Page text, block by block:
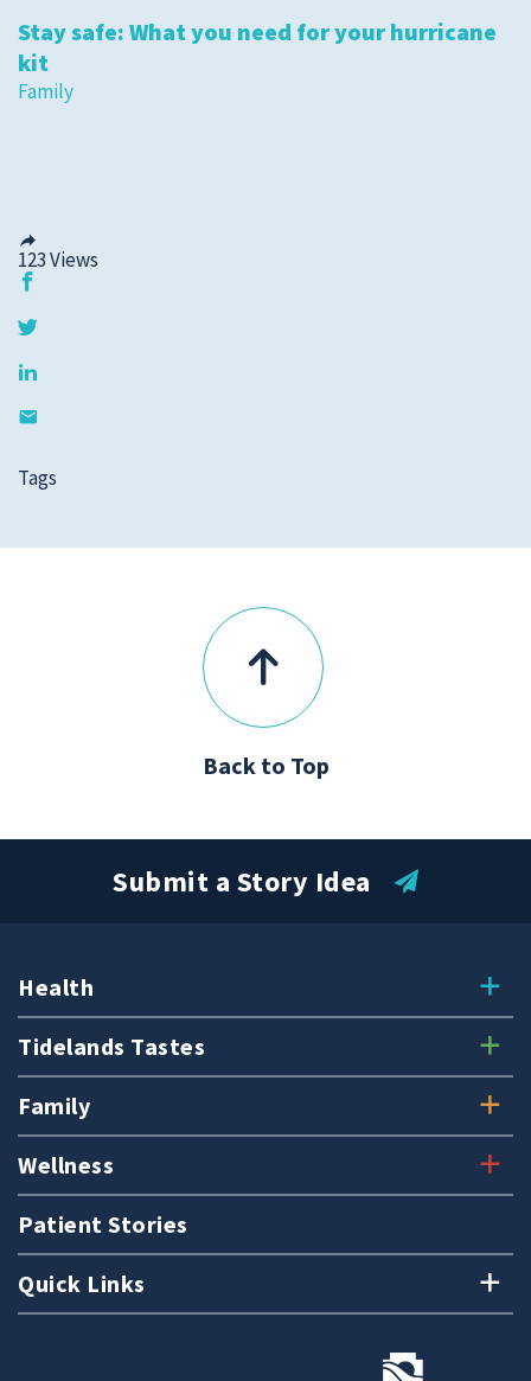
Stay safe: What you need for your hurricane
kit
Family
123Views
Tags
Back to Top
Health
Tidelands Tastes
Family
Wellness
Patient Stories
Quick Links
Submit a Story Idea